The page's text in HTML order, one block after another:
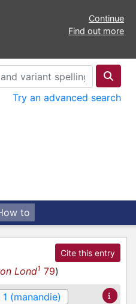
Continue
Find out more
Try an advanced search
to
Cite this entry
Lond1 79)
(manandie)